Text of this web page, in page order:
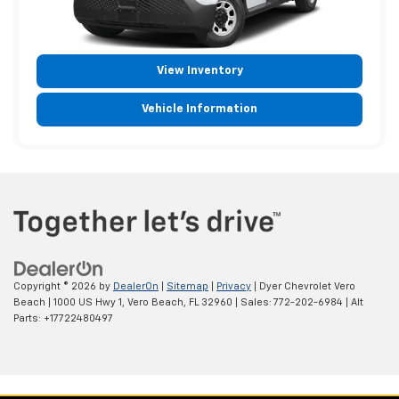
View Inventory
Vehicle Information
Copyright © 2026 by DealerOn Sitemap Privacy | Dyer Chevrolet Vero
Beach
1000 US Hwy 1, Vero Beach, FL 32960 | Sales: 772-202-6984
Alt
Parts: +17722480497